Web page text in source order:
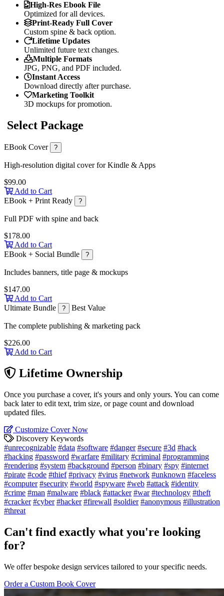
High-Res Ebook File
Optimized for all devices.
Print-Ready Full Cover
Custom spine & back option.
Lifetime Updates
Unlimited future text changes.
Multiple Formats
JPG, PNG, and PDF included.
Instant Access
Download directly after purchase.
Marketing Toolkit
3D mockups for promotion.
Select Package
EBook Cover ?
High-resolution digital cover for Kindle & Apps
$99.00
Add to Cart
EBook + Print Ready
?
Full PDF with spine and back
$178.00
Add to Cart
EBook + Social Bundle
?
Includes banners, title page & mockups
$147.00
Add to Cart
Ultimate Bundle
? Best Value
The complete publishing & marketing pack
$226.00
Add to Cart
Lifetime Ownership
Once you purchase a cover, it's yours and only yours. You can come
back later to edit text, trim size, or page count and download
updated files.
Customize Cover Now
Discovery Keywords
#unrecognizable #data #software #danger #secure #3d #hack
#hacking #password #warfare #military #criminal #programming
#rendering #system #background #person #binary #spy #internet
#pirate #code #thief #privacy #virus #network #unknown #faceless
#computer #security #world #spyware #web #attack #identity
#crime #man #malware #black #attacker #war #technology #theft
#cracker #cyber #hacker #firewall #soldier #anonymous #illustration
#threat
Can't find exactly what you're looking
for?
We offer bespoke design services tailored to your specific needs.
Order a Custom Book Cover